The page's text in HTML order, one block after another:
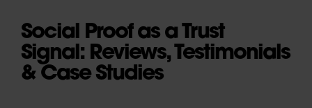
Social Proof as a Trust
Signal: Reviews, Testimonials
& Case Studies